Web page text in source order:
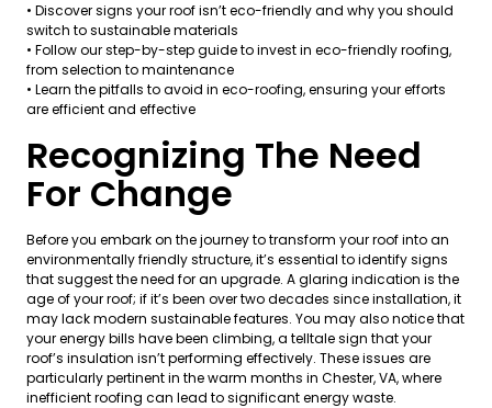
• Discover signs your roof isn’t eco-friendly and why you should
switch to sustainable materials
• Follow our step-by-step guide to invest in eco-friendly roofing,
from selection to maintenance
• Learn the pitfalls to avoid in eco-roofing, ensuring your efforts
are efficient and effective
Recognizing The Need
For Change
Before you embark on the journey to transform your roof into an
environmentally friendly structure, it’s essential to identify signs
that suggest the need for an upgrade. A glaring indication is the
age of your roof; if it’s been over two decades since installation, it
may lack modern sustainable features. You may also notice that
your energy bills have been climbing, a telltale sign that your
roof’s insulation isn’t performing effectively. These issues are
particularly pertinent in the warm months in Chester, VA, where
inefficient roofing can lead to significant energy waste.